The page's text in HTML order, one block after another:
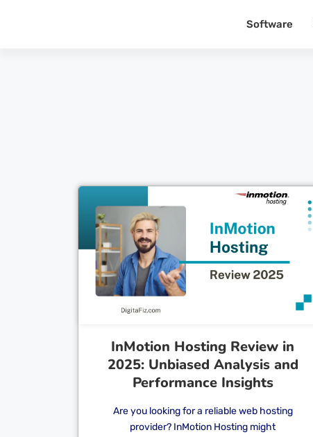
Software
InMotion Hosting Review in
2025: Unbiased Analysis and
Performance Insights
Are you looking for a reliable web hosting
provider? InMotion Hosting might